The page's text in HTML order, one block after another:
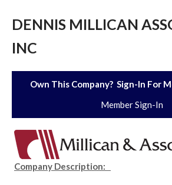
DENNIS MILLICAN
INC
Own This Company? Sign-In For
Member Sign-In
Company Description: